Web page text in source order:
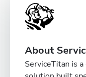
About
ServiceTitan is